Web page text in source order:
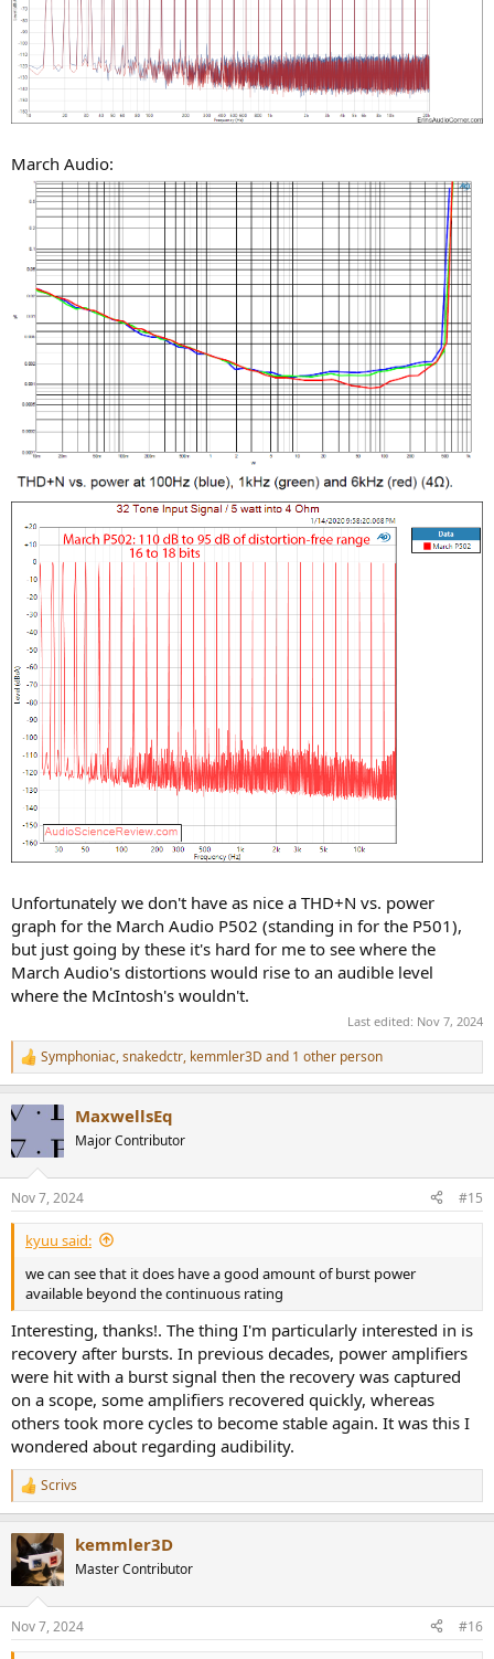
March Audio:
Unfortunately we don't have as nice a THD+N vs. power
graph for the March Audio P502 (standing in for the P501),
but just going by these it's hard for me to see where the
March Audio's distortions would rise to an audible level
where the McIntosh's wouldn't.
Last edited: Nov 7, 2024
R
e
c
t
i
s
:
Symphoniac,snakedctr, kemmler3D and 1 other person
MaxwellsEq
Major Contributor
Nov 7, 2024 #15
kyuu said:
we can see that it does have a good amount of burst power
available beyond the continuous rating
Interesting, thanks!. The thing I'm particularly interested in is
recovery after bursts. In previous decades, power amplifiers
were hit with a burst signal then the recovery was captured
on a scope, some amplifiers recovered quickly, whereas
others took more cycles to become stable again. It was this I
wondered about regarding audibility.
R
e
c
t
s
:
Scrivs
kemmler3D
Master Contributor
Nov 7, 2024 #16